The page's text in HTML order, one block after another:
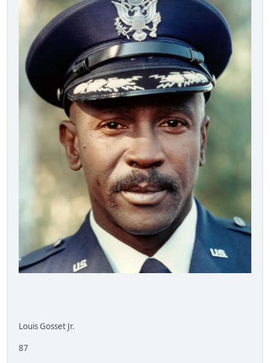
Louis Gosset Jr.
87